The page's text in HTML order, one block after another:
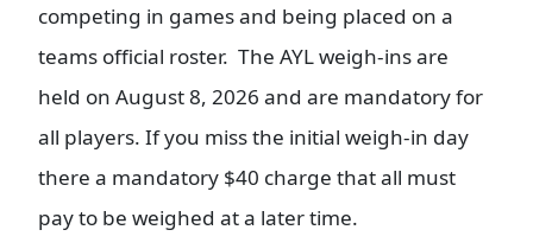
competing in games and being placed on a
teams official roster. The AYL weigh-ins are
held on August 8, 2026 and are mandatory for
all players. If you miss the initial weigh-in day
there a mandatory $40 charge that all must
pay to be weighed at a later time.